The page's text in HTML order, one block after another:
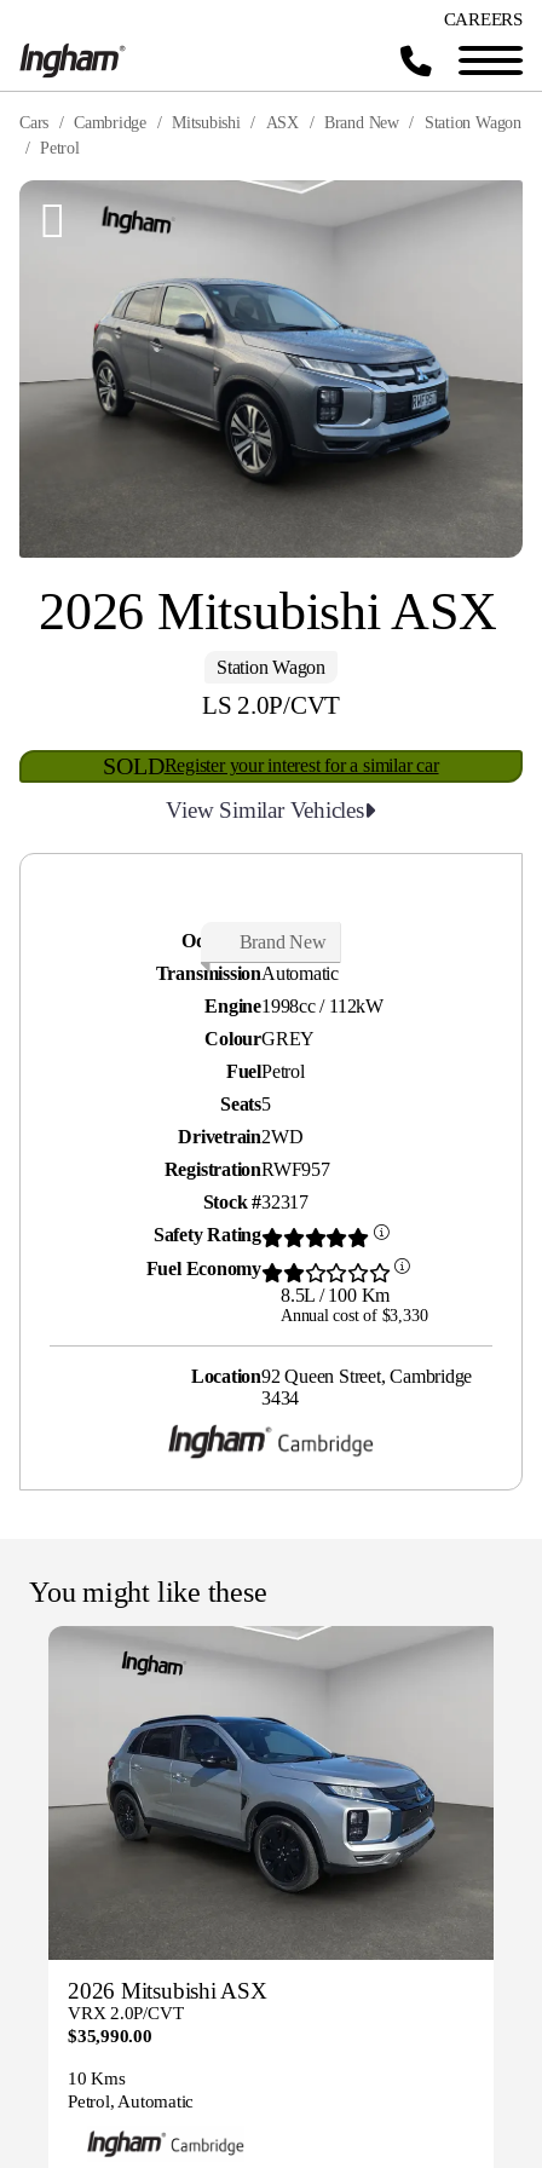
CAREERS
Cars Cambridge Mitsubishi ASX Brand New
Station Wagon
Petrol
2026 Mitsubishi ASX
Station Wagon
LS 2.0P/CVT
SOLDRegister your interest for a similar car
View Similar Vehicles
Brand New
Odometer10 kms
TransmissionAutomatic
Engine1998cc / 112kW
ColourGREY
FuelPetrol
Seats5
Drivetrain2WD
RegistrationRWF957
Stock #32317
Safety Rating
Fuel Economy
8.5L / 100 Km
Annual cost of $3,330
Location92 Queen Street, Cambridge
3434
You might like these
2026 Mitsubishi ASX
VRX 2.0P/CVT
$35,990.00
10 Kms
Petrol, Automatic